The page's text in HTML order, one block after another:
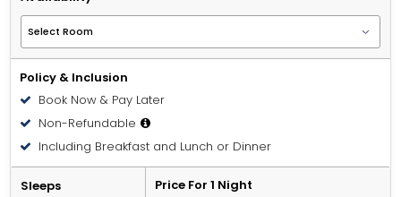
Policy & Inclusion
Book Now & Pay Later
Non-Refundable
Including Breakfast and Lunch or Dinner
Sleeps Price For 1 Night